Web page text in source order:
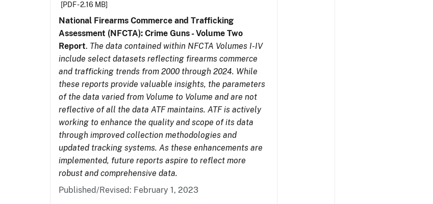
[PDF - 2.16 MB]
National Firearms Commerce and Trafficking
Assessment (NFCTA): Crime Guns - Volume Two
Report. The data contained within NFCTA Volumes I-IV
include select datasets reflecting firearms commerce
and trafficking trends from 2000 through 2024. While
these reports provide valuable insights, the parameters
of the data varied from Volume to Volume and are not
reflective of all the data ATF maintains. ATF is actively
working to enhance the quality and scope of its data
through improved collection methodologies and
updated tracking systems. As these enhancements are
implemented, future reports aspire to reflect more
robust and comprehensive data.
Published/Revised: February 1, 2023